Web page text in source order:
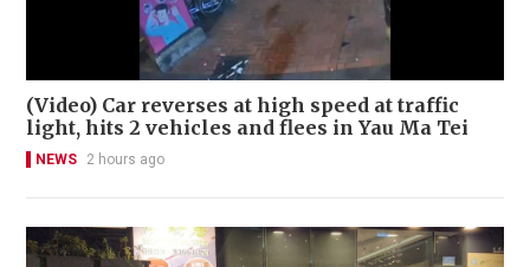
(Video) Car reverses at high speed at traffic
light, hits 2 vehicles and flees in Yau Ma Tei
NEWS 2 hours ago